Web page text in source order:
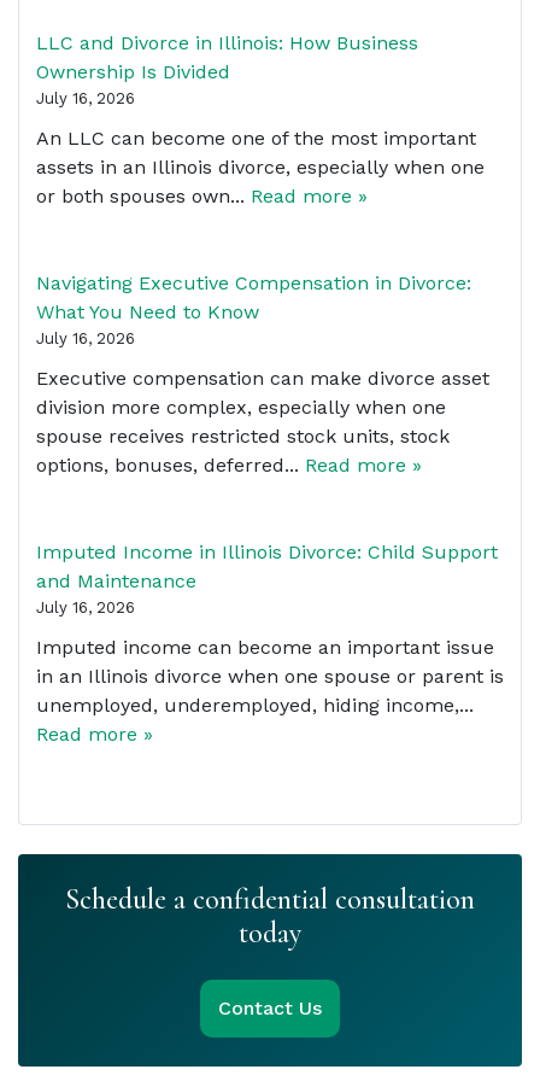
LLC and Divorce in Illinois: How Business
Ownership Is Divided
July 16, 2026
An LLC can become one of the most important
assets in an Illinois divorce, especially when one
or both spouses own... Read more »
Navigating Executive Compensation in Divorce:
What You Need to Know
July 16, 2026
Executive compensation can make divorce asset
division more complex, especially when one
spouse receives restricted stock units, stock
options, bonuses, deferred... Read more »
Imputed Income in Illinois Divorce: Child Support
and Maintenance
July 16, 2026
Imputed income can become an important issue
in an Illinois divorce when one spouse or parent is
unemployed, underemployed, hiding income,...
Read more »
Schedule a confidential consultation
today
Contact Us